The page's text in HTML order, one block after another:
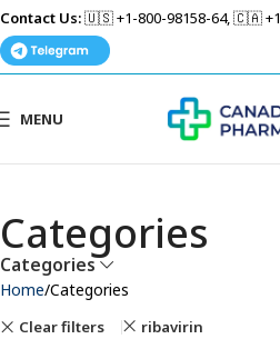
Contact Us:🇺🇸 +1-800-98158-64, 🇨🇦
MENU
Categories
Categories
Home Categories
Clear filters ribavirin